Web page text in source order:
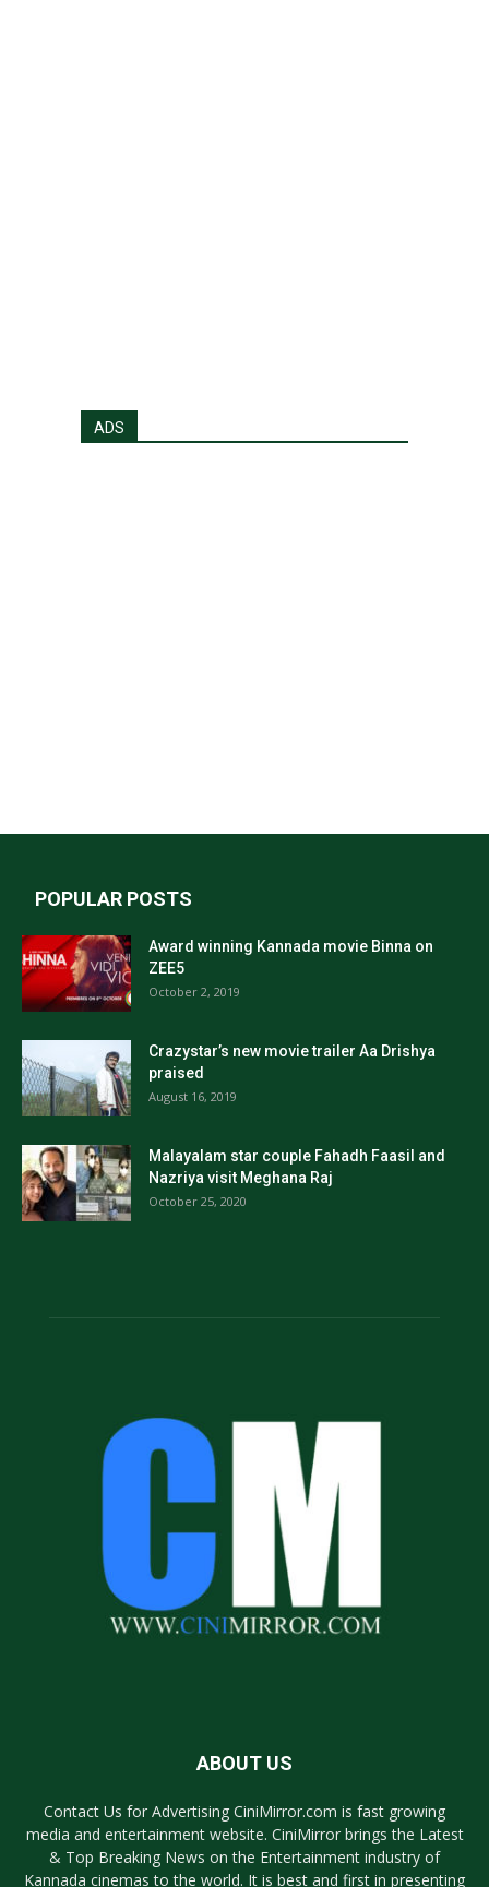
ADS
POPULAR POSTS
Award winning Kannada movie Binna on
ZEE5
October 2, 2019
Crazystar’s new movie trailer Aa Drishya
praised
August 16, 2019
Malayalam star couple Fahadh Faasil and
Nazriya visit Meghana Raj
October 25, 2020
ABOUT US
Contact Us for Advertising CiniMirror.com is fast growing
media and entertainment website. CiniMirror brings the Latest
& Top Breaking News on the Entertainment industry of
Kannada cinemas to the world. It is best and first in presenting